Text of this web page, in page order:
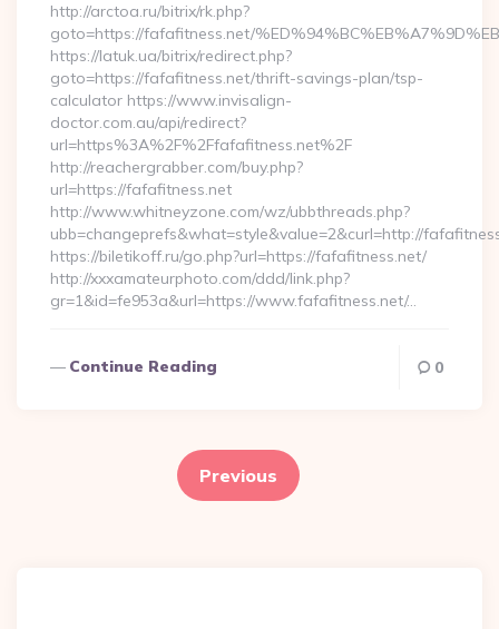
http://arctoa.ru/bitrix/rk.php?
goto=https://fafafitness.net/
https://latuk.ua/bitrix/redirect.php?
goto=https://fafafitness.net/thrift-savings-plan/tsp-
calculator https://www.invisalign-
doctor.com.au/api/redirect?
url=https%3A%2F%2Ffafafitness.net%2F
http://reachergrabber.com/buy.php?
url=https://fafafitness.net
http://www.whitneyzone.com/wz/ubbthreads.php?
ubb=changeprefs&what=style&value=2&curl=http://
https://biletikoff.ru/go.php?url=https://fafafitness.net/
http://xxxamateurphoto.com/ddd/link.php?
gr=1&id=fe953a&url=https://www.fafafitness.net/…
Continue Reading 0
pagination Previous